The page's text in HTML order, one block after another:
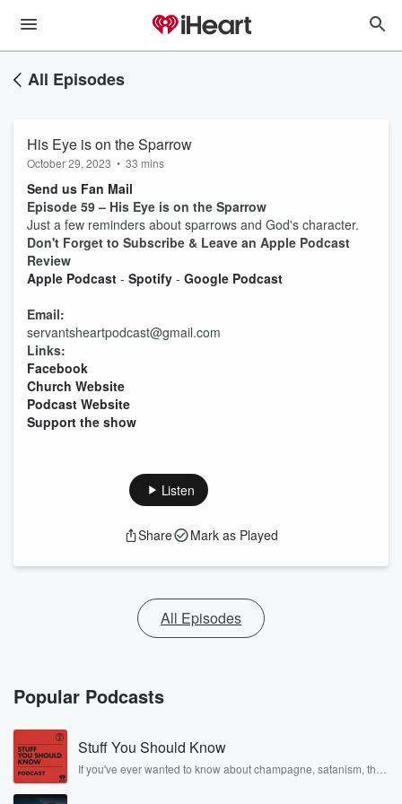
All Episodes
His Eye is on the Sparrow
October 29, 2023 • 33 mins
Send us Fan Mail
Episode 59 – His Eye is on the Sparrow
Just a few reminders about sparrows and God's character.
Don't Forget to Subscribe & Leave an Apple Podcast
Review
Apple Podcast - Spotify - Google Podcast
Email:
servantsheartpodcast@gmail.com
Links:
Facebook
Church Website
Podcast Website
Support the show
Listen
Share Mark as Played
All Episodes
Popular Podcasts
Stuff You Should Know
If you've ever wanted to know about champagne, satanism, the